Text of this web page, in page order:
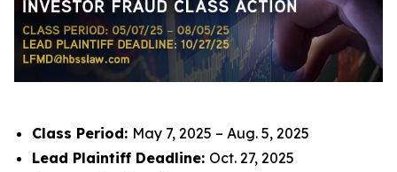
Class Period: May 7, 2025 – Aug. 5, 2025
Lead Plaintiff Deadline: Oct. 27, 2025